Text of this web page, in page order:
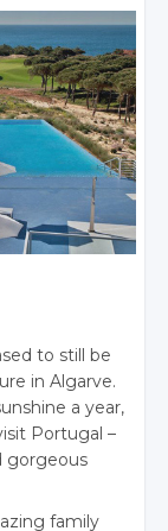
to still be
in Algarve.
a year,
Portugal –
gorgeous
family